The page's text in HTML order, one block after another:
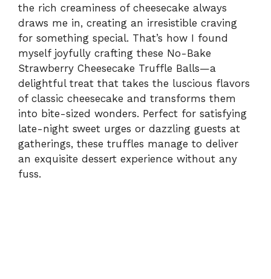
the rich creaminess of cheesecake always
draws me in, creating an irresistible craving
for something special. That’s how I found
myself joyfully crafting these No-Bake
Strawberry Cheesecake Truffle Balls—a
delightful treat that takes the luscious flavors
of classic cheesecake and transforms them
into bite-sized wonders. Perfect for satisfying
late-night sweet urges or dazzling guests at
gatherings, these truffles manage to deliver
an exquisite dessert experience without any
fuss.